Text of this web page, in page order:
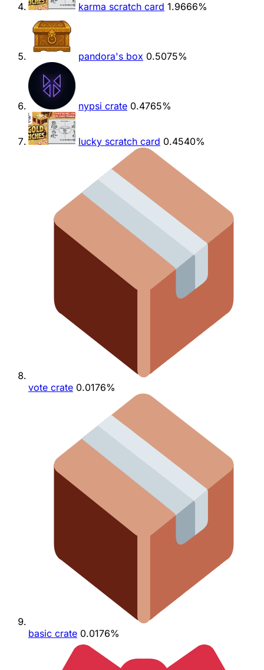
karma scratch card 1.9666%
pandora's box 0.5075%
nypsi crate 0.4765%
lucky scratch card 0.4540%
vote crate 0.0176%
basic crate 0.0176%